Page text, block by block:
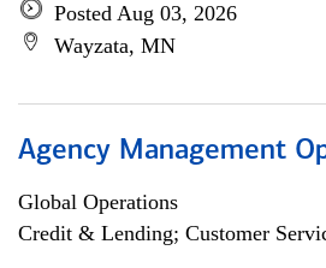
Posted Aug 03, 2026
Wayzata, MN
Agency Management
Global Operations
Credit & Lending; Customer